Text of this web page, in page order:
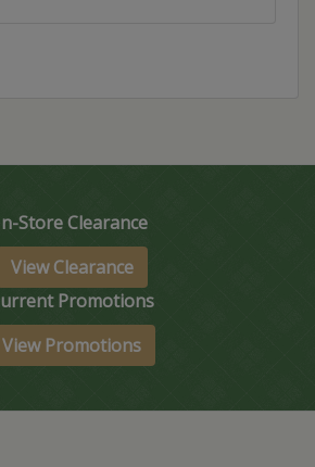
Store Clearance
View Clearance
Promotions
View Promotions